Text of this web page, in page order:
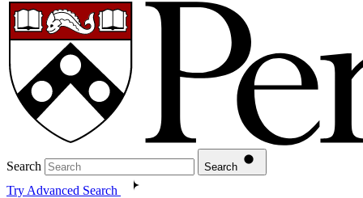
Search Search
Try Advanced Search